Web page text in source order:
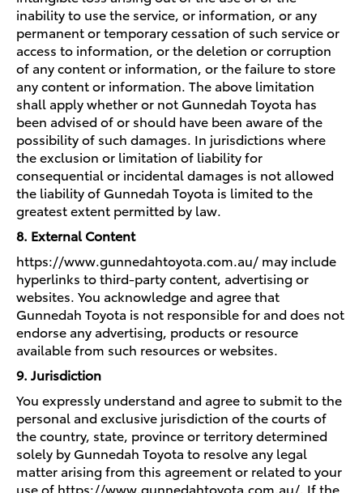
inability to use the service, or information, or any
permanent or temporary cessation of such service or
access to information, or the deletion or corruption
of any content or information, or the failure to store
any content or information. The above limitation
shall apply whether or not Gunnedah Toyota has
been advised of or should have been aware of the
possibility of such damages. In jurisdictions where
the exclusion or limitation of liability for
consequential or incidental damages is not allowed
the liability of Gunnedah Toyota is limited to the
greatest extent permitted by law.
8. External Content
https://www.gunnedahtoyota.com.au/ may include
hyperlinks to third-party content, advertising or
websites. You acknowledge and agree that
Gunnedah Toyota is not responsible for and does not
endorse any advertising, products or resource
available from such resources or websites.
9. Jurisdiction
You expressly understand and agree to submit to the
personal and exclusive jurisdiction of the courts of
the country, state, province or territory determined
solely by Gunnedah Toyota to resolve any legal
matter arising from this agreement or related to your
use of https://www.gunnedahtoyota.com.au/. If the